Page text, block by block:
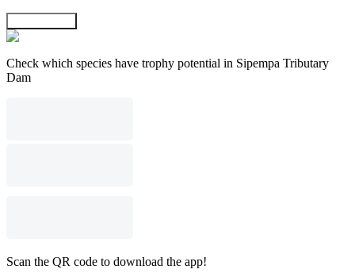
Check which species have trophy potential in Sipempa Tributary
Dam
Scan the QR code to download the app!